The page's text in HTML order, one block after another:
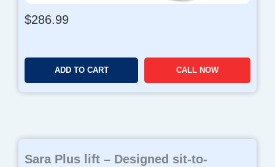
$286.99
ADD TO CART CALL NOW
Sara Plus lift – Designed sit-to-